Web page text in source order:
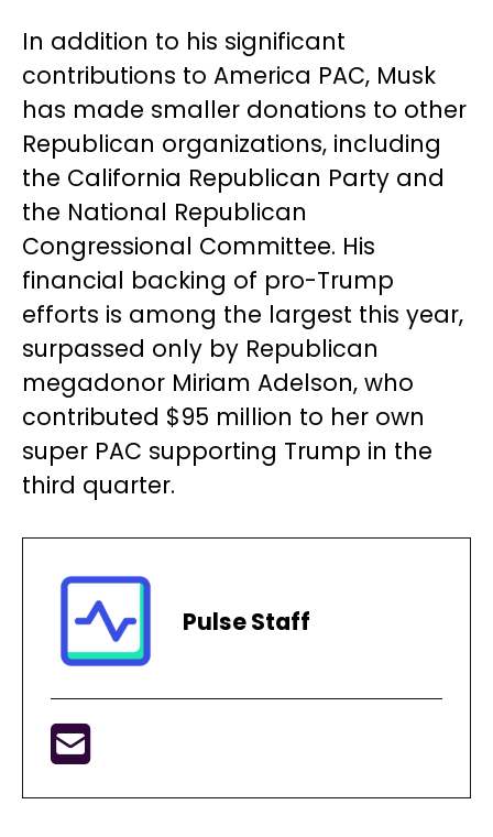
In addition to his significant
contributions to America PAC, Musk
has made smaller donations to other
Republican organizations, including
the California Republican Party and
the National Republican
Congressional Committee. His
financial backing of pro-Trump
efforts is among the largest this year,
surpassed only by Republican
megadonor Miriam Adelson, who
contributed $95 million to her own
super PAC supporting Trump in the
third quarter.
Pulse Staff